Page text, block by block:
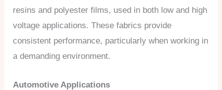
resins and polyester films, used in both low and high
voltage applications. These fabrics provide
consistent performance, particularly when working in
a demanding environment.
Automotive Applications